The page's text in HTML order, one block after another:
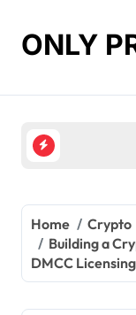
contentONLY
Top
Home
Crypto
Building a
DMCC Licensing